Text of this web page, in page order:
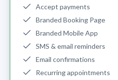
Accept payments
Branded Booking Page
Branded Mobile App
SMS & email reminders
Email confirmations
Recurring appointments